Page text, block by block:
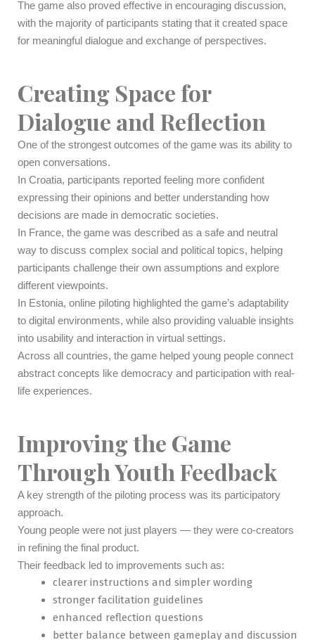
The game also proved effective in encouraging discussion,
with the majority of participants stating that it created space
for meaningful dialogue and exchange of perspectives.
Creating Space for
Dialogue and Reflection
One of the strongest outcomes of the game was its ability to
open conversations.
In Croatia, participants reported feeling more confident
expressing their opinions and better understanding how
decisions are made in democratic societies.
In France, the game was described as a safe and neutral
way to discuss complex social and political topics, helping
participants challenge their own assumptions and explore
different viewpoints.
In Estonia, online piloting highlighted the game’s adaptability
to digital environments, while also providing valuable insights
into usability and interaction in virtual settings.
Across all countries, the game helped young people connect
abstract concepts like democracy and participation with real-
life experiences.
Improving the Game
Through Youth Feedback
A key strength of the piloting process was its participatory
approach.
Young people were not just players — they were co-creators
in refining the final product.
Their feedback led to improvements such as:
clearer instructions and simpler wording
stronger facilitation guidelines
enhanced reflection questions
better balance between gameplay and discussion